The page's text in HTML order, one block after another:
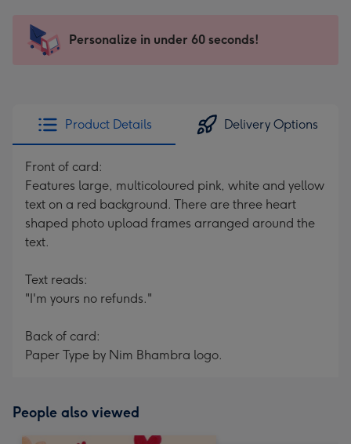
x
185
205
Sent
instantly
Personalize in under 60 seconds!
Product Details Delivery Options
Front of card:
Features large, multicoloured pink, white and yellow
text on a red background. There are three heart
shaped photo upload frames arranged around the
text.
Text reads:
"I'm yours no refunds."
Back of card:
Paper Type by Nim Bhambra logo.
People also viewed